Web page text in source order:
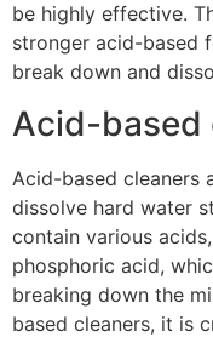
be highly effective.
stronger acid-based
break down and
Acid-based
Acid-based cleaners
dissolve hard water
contain various
phosphoric acid,
breaking down the
based cleaners, it is